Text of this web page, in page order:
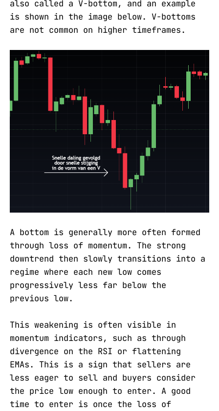
also called a V-bottom, and an example
is shown in the image below. V-bottoms
are not common on higher timeframes.
A bottom is generally more often formed
through loss of momentum. The strong
downtrend then slowly transitions into a
regime where each new low comes
progressively less far below the
previous low.
This weakening is often visible in
momentum indicators, such as through
divergence on the RSI or flattening
EMAs. This is a sign that sellers are
less eager to sell and buyers consider
the price low enough to enter. A good
time to enter is once the loss of